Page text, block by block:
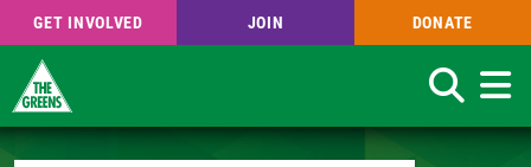
Skip
GET INVOLVED JOIN DONATE
Search